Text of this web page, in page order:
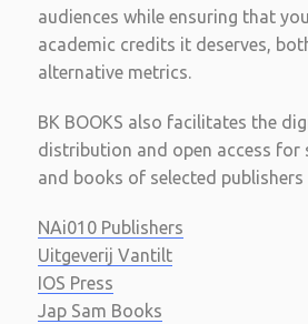
audiences while ensuring that
academic credits it deserves,
alternative metrics.
BK BOOKS also facilitates the
distribution and open access for
and books of selected
NAi010 Publishers
Uitgeverij Vantilt
IOS Press
Jap Sam Books